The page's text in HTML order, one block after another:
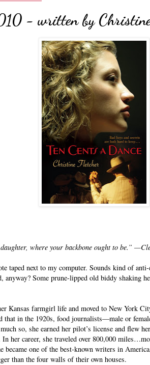
- written by
where your backbone ought to be.”
taped next to my computer. Sounds kind of
anyway? Some prune-lipped old biddy shaking
Kansas farmgirl life and moved to New York
that in the 1920s, food journalists—male or
so, she earned her pilot’s license and flew
her career, she traveled over 800,000
became one of the best-known writers in
than the four walls of their own houses.